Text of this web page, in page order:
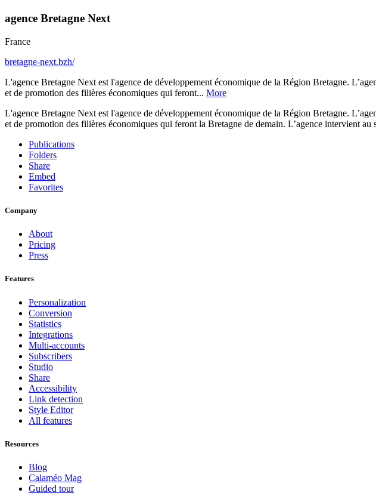
agence Bretagne Next
France
bretagne-next.bzh/
L'agence Bretagne Next est l'agence de développement économique de la Région Bretagne.
et de promotion des filières économiques qui feront... More
L'agence Bretagne Next est l'agence de développement économique de la Région Bretagne.
et de promotion des filières économiques qui feront la Bretagne de demain. L’agence intervient au
Publications
Folders
Share
Embed
Favorites
Company
About
Pricing
Press
Features
Personalization
Conversion
Statistics
Integrations
Multi-accounts
Subscribers
Studio
Share
Accessibility
Link detection
Style Editor
All features
Resources
Blog
Calaméo Mag
Guided tour